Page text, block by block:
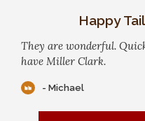
Happy
They are wonderful.
have Miller Clark.
- Michael